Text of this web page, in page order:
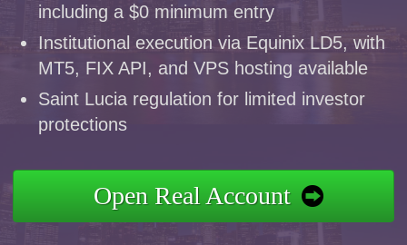
including a $0 minimum entry
Institutional execution via Equinix LD5, with
MT5, FIX API, and VPS hosting available
Saint Lucia regulation for limited investor
protections
Open Real Account